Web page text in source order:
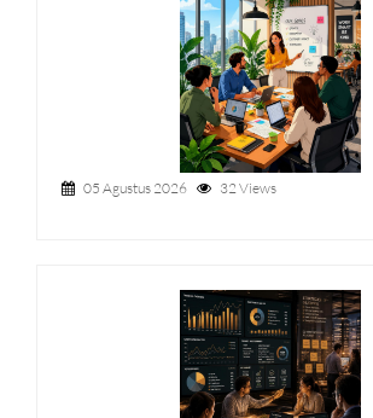
05 Agustus 2026 32 Views